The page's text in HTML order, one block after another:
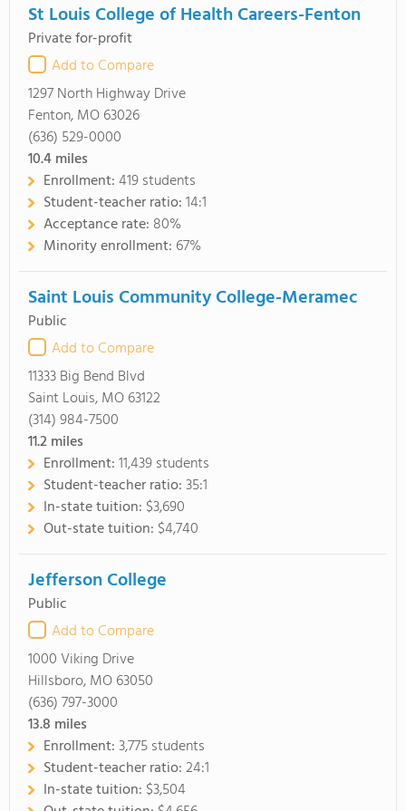
St Louis College of Health Careers-Fenton
Private for-profit
Add to Compare
1297 North Highway Drive
Fenton, MO 63026
(636) 529-0000
10.4miles
Enrollment:419 students
Student-teacher ratio:14:1
Acceptance rate: 80%
Minority enrollment: 67%
Saint Louis Community College-Meramec
Public
Add to Compare
11333 Big Bend Blvd
Saint Louis, MO 63122
(314) 984-7500
11.2miles
Enrollment:11,439 students
Student-teacher ratio:35:1
In-state tuition: $3,690
Out-state tuition: $4,740
Jefferson College
Public
Add to Compare
1000 Viking Drive
Hillsboro, MO 63050
(636) 797-3000
13.8 miles
Enrollment:3,775 students
Student-teacher ratio:24:1
In-state tuition: $3,504